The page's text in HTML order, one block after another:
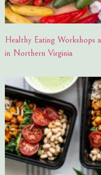
Healthy Eating Workshops
in Northern Virginia